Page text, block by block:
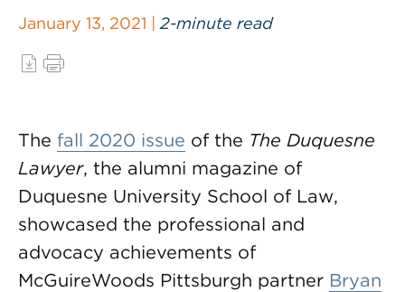
January 13, 2021 | 2-minute read
The fall 2020 issue of the The Duquesne
Lawyer, the alumni magazine of
Duquesne University School of Law,
showcased the professional and
advocacy achievements of
McGuireWoods Pittsburgh partner Bryan